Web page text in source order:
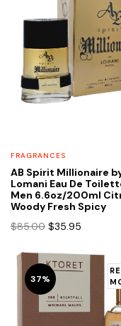
FRAGRANCES
AB Spirit Millionaire
Lomani Eau De
Men 6.6oz/200ml
Woody Fresh Spicy
$85.00 Original
was:
$85.00.
$35.95
is:
$35.95.
37%